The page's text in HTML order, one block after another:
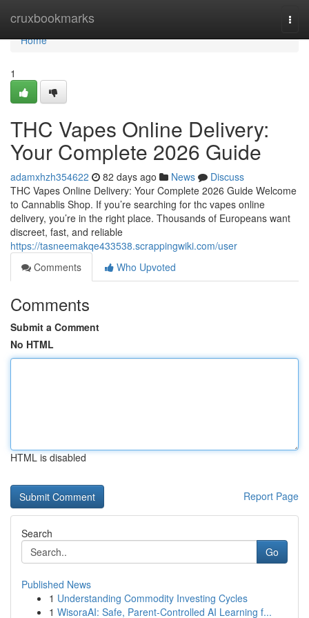
cruxbookmarks
Home
Home
1
THC Vapes Online Delivery:
Your Complete 2026 Guide
adamxhzh354622 82 days ago News
Discuss
THC Vapes Online Delivery: Your Complete 2026 Guide Welcome
to Cannablis Shop. If you’re searching for thc vapes online
delivery, you’re in the right place. Thousands of Europeans want
discreet, fast, and reliable
https://tasneemakqe433538.scrappingwiki.com/user
Comments
Who Upvoted
Comments
Submit a Comment
No HTML
HTML is disabled
Report Page
Search
Go
Published News
1 Understanding Commodity Investing Cycles
1 WisoraAI: Safe, Parent-Controlled AI Learning f...